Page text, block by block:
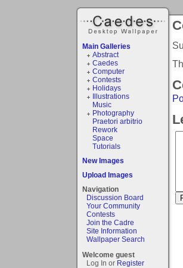
Main Galleries
Abstract
Caedes
Computer
Contests
Holidays
Illustrations
Music
Photography
Praetori arbitrio
Rework
Space
Tutorials
New Images
Upload Images
Navigation
Discussion Board
Your Community
Contests
Join the Cadre
Site Information
Wallpaper Search
Welcome guest
Log In or Register